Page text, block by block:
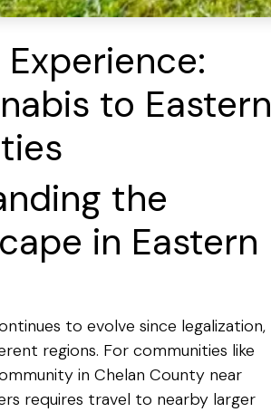
to Eastern
the
in Eastern
to evolve since legalization,
regions. For communities like
in Chelan County near
requires travel to nearby larger